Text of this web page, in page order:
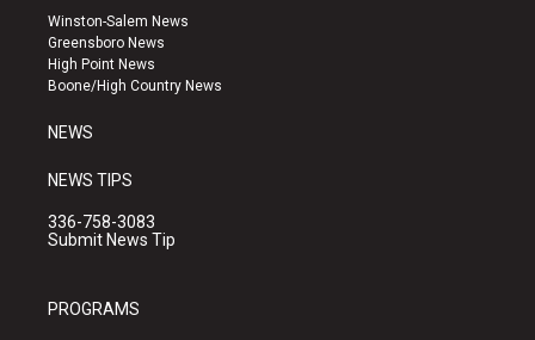
a
g
r
a
u
b
e
k
Winston-Salem News
Greensboro News
High Point News
Boone/High Country News
NEWS
NEWS TIPS
336-758-3083
Submit News Tip
PROGRAMS